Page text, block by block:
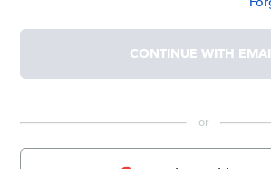
CONTINUE WITH
or